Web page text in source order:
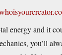
energy and it
you’ll